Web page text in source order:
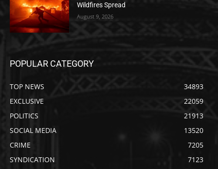
Wildfires Spread
August 9, 2026
POPULAR CATEGORY
TOP NEWS
34893
EXCLUSIVE
22059
POLITICS
21913
SOCIAL MEDIA
13520
CRIME
7205
SYNDICATION
7123